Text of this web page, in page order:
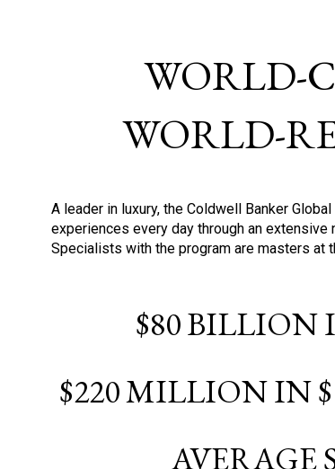
WORLD-
WORLD-
A leader in luxury, the Coldwell Banker
experiences every day through an
Specialists with the program are masters at
$80 BILLION
$220 MILLION IN
AVERAGE